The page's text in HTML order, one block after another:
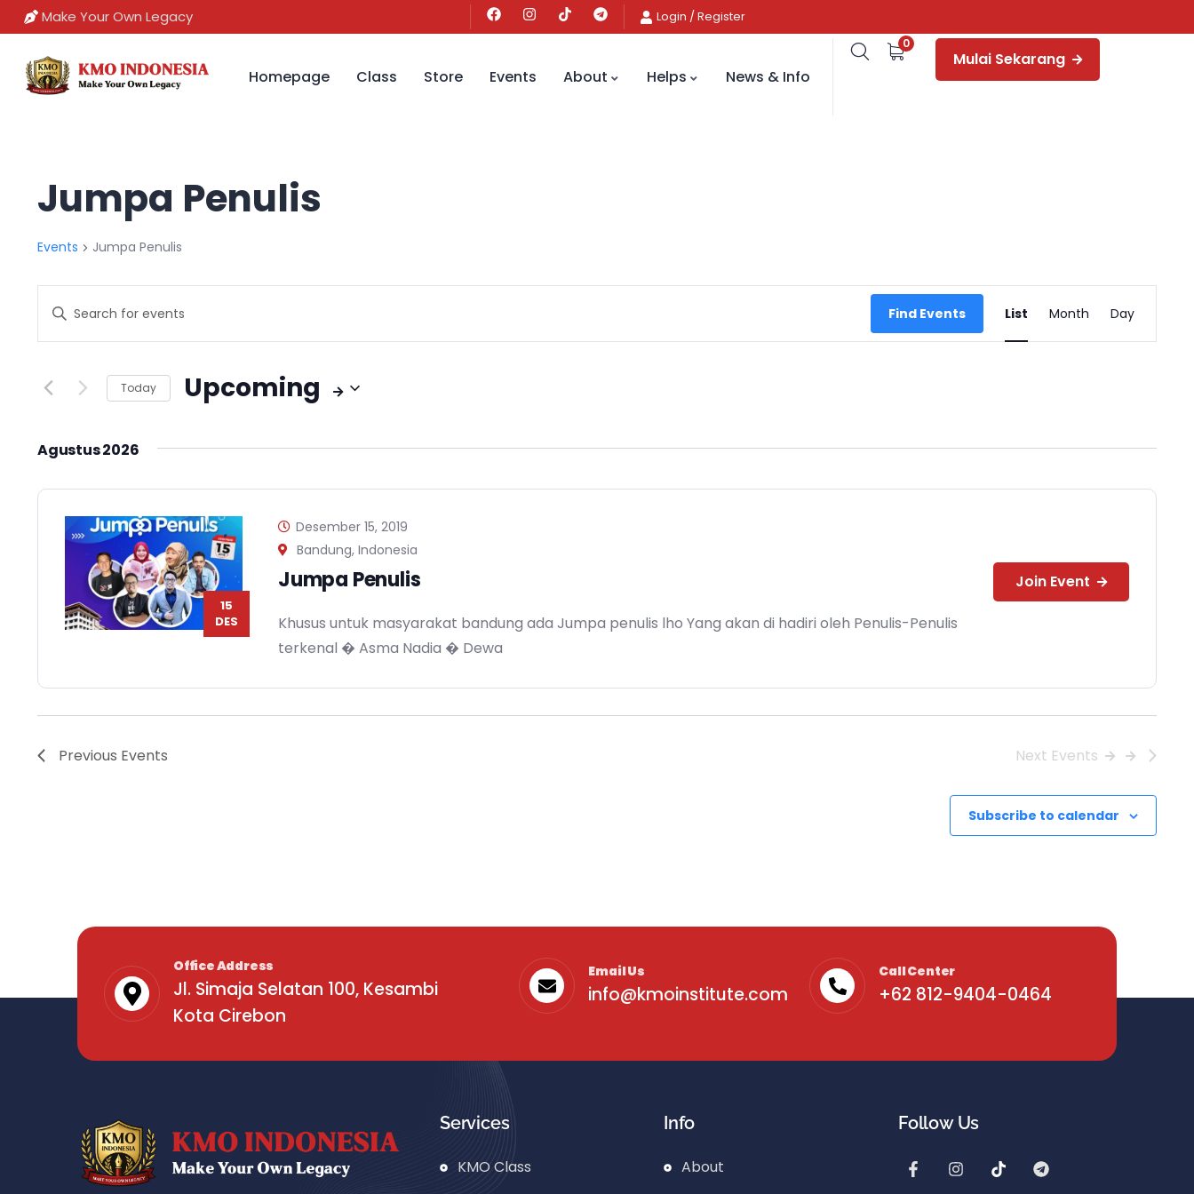
Make Your Own Legacy Login /Register
Homepage Class Store Events About Helps News & Info
0
Mulai Sekarang
Jumpa Penulis
Events Jumpa Penulis
Events
Search
Views
Navigation
Enter
for
Keyword.
Find Events
Views
List Month Day
Today Upcoming
Agustus 2026
15
DES
Desember 15, 2019
Bandung, Indonesia
Jumpa Penulis
Khusus untuk masyarakat bandung ada Jumpa penulis lho Yang akan di hadiri oleh Penulis-Penulis
terkenal � Asma Nadia � Dewa
Join Event
Previous Events Next Events
Subscribe to calendar
Office Address
Jl. Simaja Selatan 100, Kesambi
Kota Cirebon
Email Us
info@kmoinstitute.com
Call Center
+62 812-9404-0464
Services
KMO Class
Info
About
Follow Us